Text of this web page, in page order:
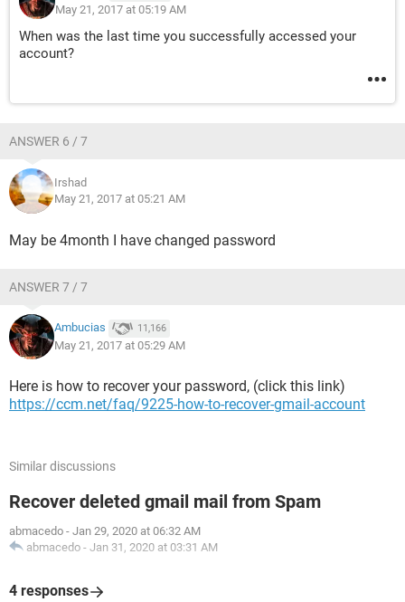
May 21, 2017 at 05:19 AM
When was the last time you successfully accessed your
account?
ANSWER 6 / 7
Irshad
May 21, 2017 at 05:21 AM
May be 4month I have changed password
ANSWER 7 / 7
Ambucias 11,166
May 21, 2017 at 05:29 AM
Here is how to recover your password, (click this link)
https://ccm.net/faq/9225-how-to-recover-gmail-account
Similar discussions
Recover deleted gmail mail from Spam
abmacedo - Jan 29, 2020 at 06:32 AM
abmacedo - Jan 31, 2020 at 03:31 AM
4 responses